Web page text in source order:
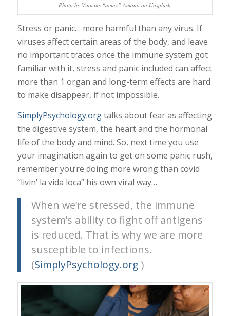
Photo by Vinicius “amnx” Amano on Unsplash
Stress or panic… more harmful than any virus. If
viruses affect certain areas of the body, and leave
no important traces once the immune system got
familiar with it, stress and panic included can affect
more than 1 organ and long-term effects are hard
to make disappear, if not impossible.
SimplyPsychology.orgtalks about fear as affecting
the digestive system, the heart and the hormonal
life of the body and mind. So, next time you use
your imagination again to get on some panic rush,
remember you’re doing more wrong than covid
“livin’ la vida loca” his own viral way…
When we’re stressed, the immune
system’s ability to fight off antigens
is reduced. That is why we are more
susceptible to infections.
(SimplyPsychology.org )